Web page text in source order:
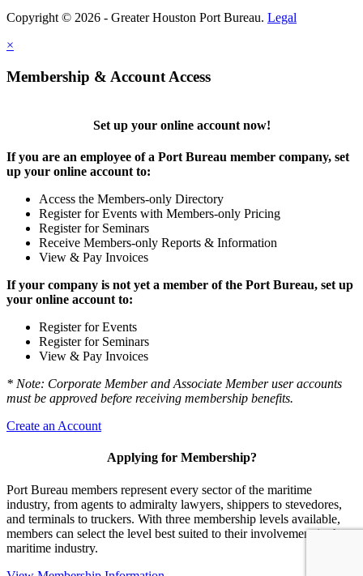
Copyright © 2026 - Greater Houston Port Bureau. Legal
×
Membership & Account Access
Set up your online account now!
If you are an employee of a Port Bureau member company, set
up your online account to:
Access the Members-only Directory
Register for Events with Members-only Pricing
Register for Seminars
Receive Members-only Reports & Information
View & Pay Invoices
If your company is not yet a member of the Port Bureau, set up
your online account to:
Register for Events
Register for Seminars
View & Pay Invoices
* Note: Corporate Member and Associate Member user accounts
must be approved before receiving membership benefits.
Create an Account
Applying for Membership?
Port Bureau members represent every sector of the maritime
industry, from agents to admiralty lawyers, shippers to stevedores,
and terminals to truckers. With three membership levels available,
members can select the level best suited to their involvement in the
maritime industry.